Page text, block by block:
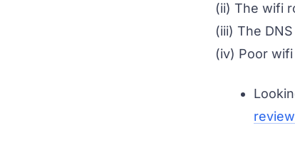
(ii) The wifi
(iii) The
(iv) Poor
review